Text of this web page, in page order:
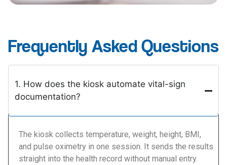
Frequently Asked Questions
1. How does the kiosk automate vital-sign
documentation?
The kiosk collects temperature, weight, height, BMI,
and pulse oximetry in one session. It sends the results
straight into the health record without manual entry.